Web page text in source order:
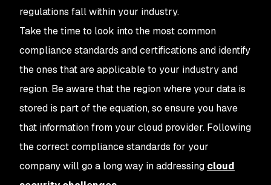
regulations fall within your industry.
Take the time to look into the most common
compliance standards and certifications and identify
the ones that are applicable to your industry and
region. Be aware that the region where your data is
stored is part of the equation, so ensure you have
that information from your cloud provider. Following
the correct compliance standards for your
company will go a long way in addressing cloud